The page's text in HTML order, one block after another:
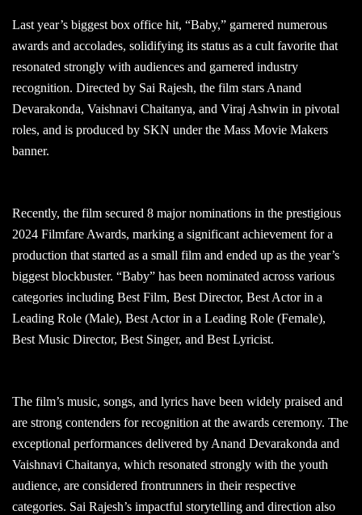
Last year’s biggest box office hit, “Baby,” garnered numerous
awards and accolades, solidifying its status as a cult favorite that
resonated strongly with audiences and garnered industry
recognition. Directed by Sai Rajesh, the film stars Anand
Devarakonda, Vaishnavi Chaitanya, and Viraj Ashwin in pivotal
roles, and is produced by SKN under the Mass Movie Makers
banner.
Recently, the film secured 8 major nominations in the prestigious
2024 Filmfare Awards, marking a significant achievement for a
production that started as a small film and ended up as the year’s
biggest blockbuster. “Baby” has been nominated across various
categories including Best Film, Best Director, Best Actor in a
Leading Role (Male), Best Actor in a Leading Role (Female),
Best Music Director, Best Singer, and Best Lyricist.
The film’s music, songs, and lyrics have been widely praised and
are strong contenders for recognition at the awards ceremony. The
exceptional performances delivered by Anand Devarakonda and
Vaishnavi Chaitanya, which resonated strongly with the youth
audience, are considered frontrunners in their respective
categories. Sai Rajesh’s impactful storytelling and direction also